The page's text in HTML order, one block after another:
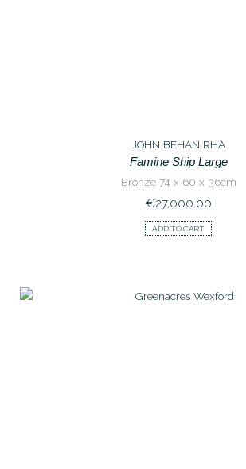
JOHN BEHAN RHA
Famine Ship Large
Bronze 74 x 60 x 36cm
€27,000.00
ADD TO CART